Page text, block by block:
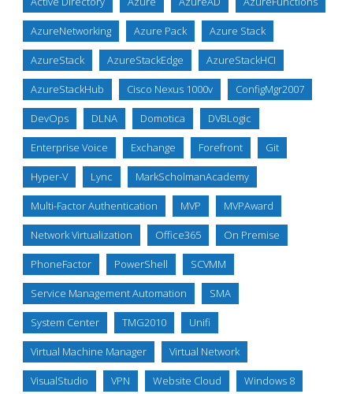
AzureNetworking Azure Pack Azure Stack
AzureStack AzureStackEdge AzureStackHCI
AzureStackHub Cisco Nexus 1000v ConfigMgr2007
DevOps DLNA Domotica DVBLogic
Enterprise Voice Exchange Forefront Git
Hyper-V Lync MarkScholmanAcademy
Multi-Factor Authentication MVP MVPAward
Network Virtualization Office365 On Premise
PhoneFactor PowerShell SCVMM
Service Management Automation SMA
System Center TMG2010 Unifi
Virtual Machine Manager Virtual Network
VisualStudio VPN Website Cloud Windows 8